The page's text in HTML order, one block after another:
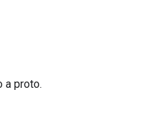
a proto.